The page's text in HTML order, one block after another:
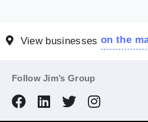
View businesseson the
Follow Jim’s Group